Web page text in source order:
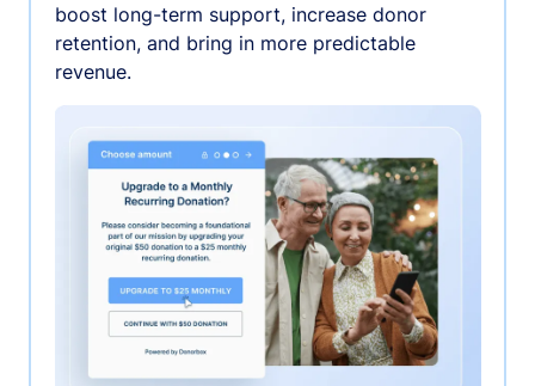
boost long-term support, increase donor
retention, and bring in more predictable
revenue.